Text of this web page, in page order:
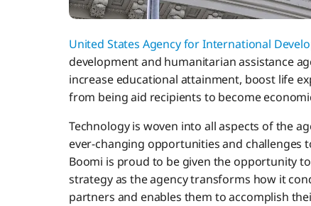
United States Agency for International
development and humanitarian assistance
increase educational attainment, boost life
from being aid recipients to become
Technology is woven into all aspects of the
ever-changing opportunities and challenges
Boomi is proud to be given the opportunity
strategy as the agency transforms how it
partners and enables them to accomplish